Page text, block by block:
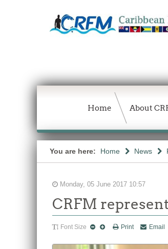
Home About
You are here: Home News
Monday, 05 June 2017 10:57
CRFM
Font Size Print Email